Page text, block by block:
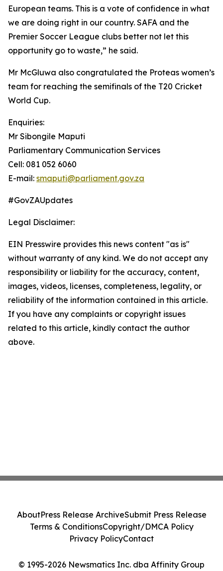
European teams. This is a vote of confidence in what
we are doing right in our country. SAFA and the
Premier Soccer League clubs better not let this
opportunity go to waste,” he said.
Mr McGluwa also congratulated the Proteas women’s
team for reaching the semifinals of the T20 Cricket
World Cup.
Enquiries:
Mr Sibongile Maputi
Parliamentary Communication Services
Cell: 081 052 6060
E-mail: smaputi@parliament.gov.za
#GovZAUpdates
Legal Disclaimer:
EIN Presswire provides this news content "as is"
without warranty of any kind. We do not accept any
responsibility or liability for the accuracy, content,
images, videos, licenses, completeness, legality, or
reliability of the information contained in this article.
If you have any complaints or copyright issues
related to this article, kindly contact the author
above.
© 1995-2026 Newsmatics Inc. dba Affinity Group
AboutPress Release ArchiveSubmit Press Release
Terms & ConditionsCopyright/DMCA Policy
Privacy PolicyContact